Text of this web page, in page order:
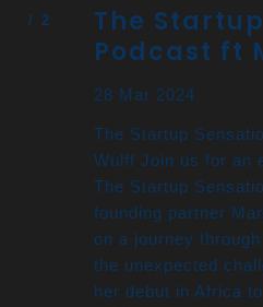
The
Podcast ft
28 Mar 2024
The Startup
Wulff Join us for an
The Startup
founding partner
on a journey
the unexpected
her debut in Africa